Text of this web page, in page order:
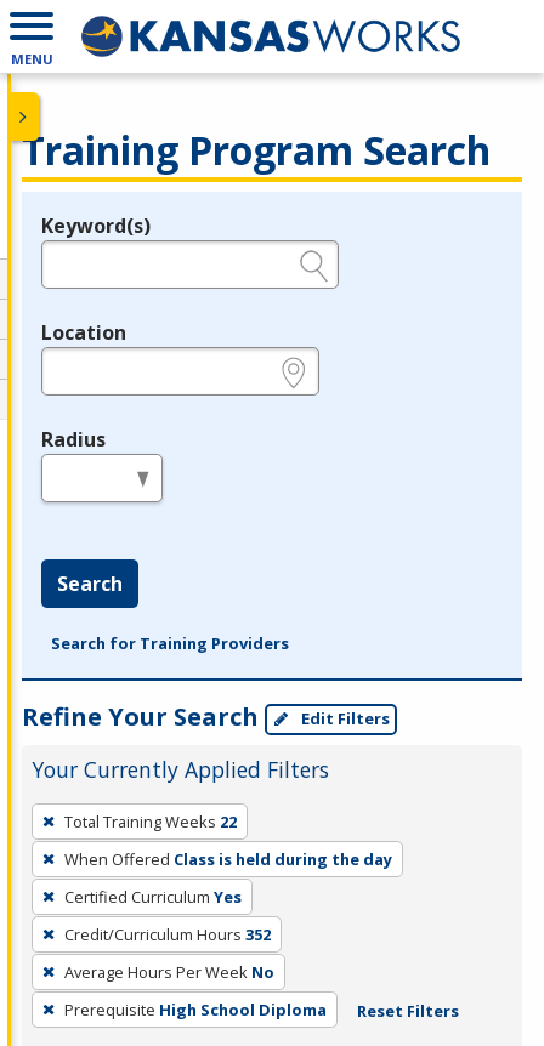
MENU
Training Program Search
Legend
Keyword(s)
Location
Radius
Search
Search for Training Providers
Refine Your Search Edit Filters
Your Currently Applied Filters
To
remove
a
filter,
press
Enter
or
Spacebar.
Total Training Weeks 22
When Offered Class is held during the day
Certified Curriculum Yes
Credit/Curriculum Hours 352
Average Hours Per Week No
Prerequisite High School Diploma Reset Filters